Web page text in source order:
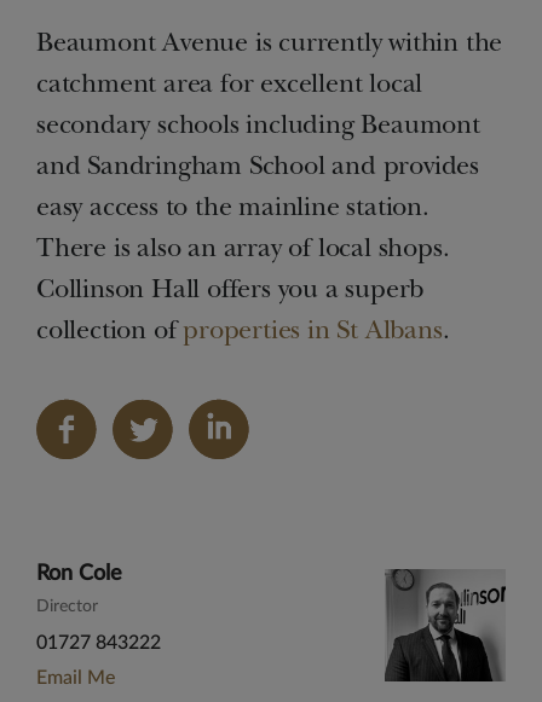
Beaumont Avenue is currently within the
catchment area for excellent local
secondary schools including Beaumont
and Sandringham School and provides
easy access to the mainline station.
There is also an array of local shops.
Collinson Hall offers you a superb
collection ofproperties in St Albans.
Share
on
Ron Cole
Director
01727 843222
Email Me